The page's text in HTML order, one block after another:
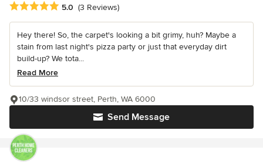
Average rating: 5 out of 5 stars
5.0 (3 Reviews)
Hey there! So, the carpet's looking a bit grimy, huh? Maybe a
stain from last night's pizza party or just that everyday dirt
build-up? We tota...
Read More
Send Message
10/33 windsor street, Perth, WA 6000